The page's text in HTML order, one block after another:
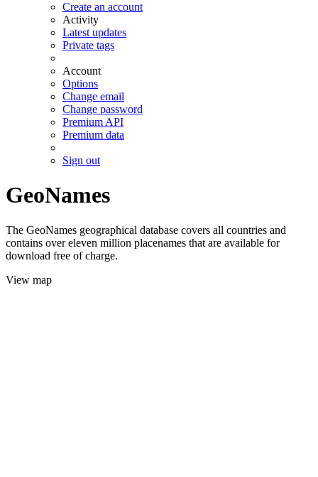
Create an account
Activity
Latest updates
Private tags
Account
Options
Change email
Change password
Premium API
Premium data
Sign out
GeoNames
The GeoNames geographical database covers all countries and
contains over eleven million placenames that are available for
download free of charge.
View map